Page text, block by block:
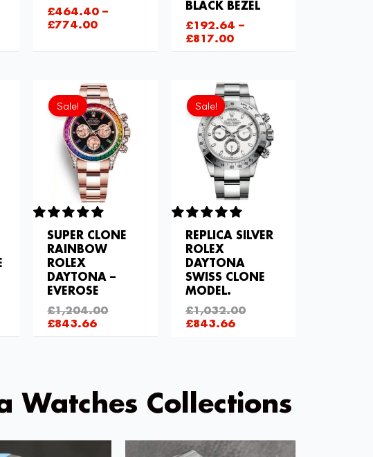
£464.40 –
£774.00
BLACK BEZEL
£192.64 –
£817.00
Sale!
SUPER CLONE
RAINBOW
ROLEX
DAYTONA –
EVEROSE
£1,204.00
Original
price
was:
£1,204.00.
£843.66
Current
price
is:
£843.66.
Sale!
REPLICA SILVER
ROLEX
DAYTONA
SWISS CLONE
MODEL.
£1,032.00
Original
price
was:
£1,032.00.
£843.66
Current
price
is:
£843.66.
Watches Collections